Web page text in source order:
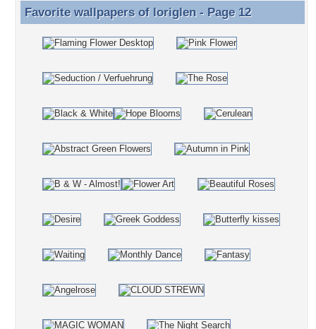
Favorite wallpapers of loriglen - Page 12
Favorite wallpapers of loriglen- Page 12